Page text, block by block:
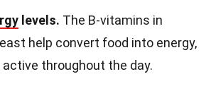
levels. The B-vitamins in
help convert food into energy,
active throughout the day.